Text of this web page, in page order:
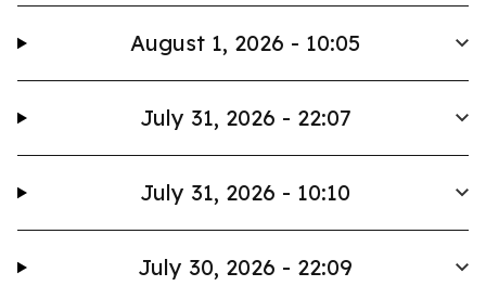
August 1, 2026 - 10:05
July 31, 2026 - 22:07
July 31, 2026 - 10:10
July 30, 2026 - 22:09